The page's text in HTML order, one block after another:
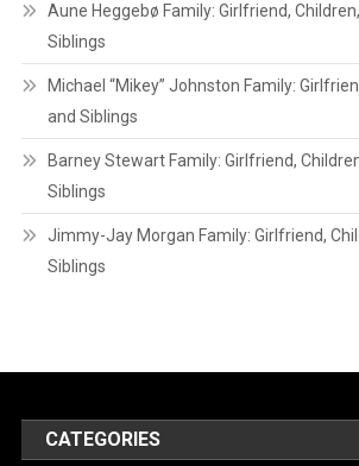
Aune Heggebø Family: Girlfriend,
Siblings
Michael “Mikey” Johnston Family:
and Siblings
Barney Stewart Family: Girlfriend,
Siblings
Jimmy-Jay Morgan Family: Girlfriend,
Siblings
CATEGORIES